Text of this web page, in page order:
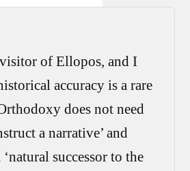
of Ellopos, and I
accuracy is a rare
does not need
a narrative’ and
successor to the